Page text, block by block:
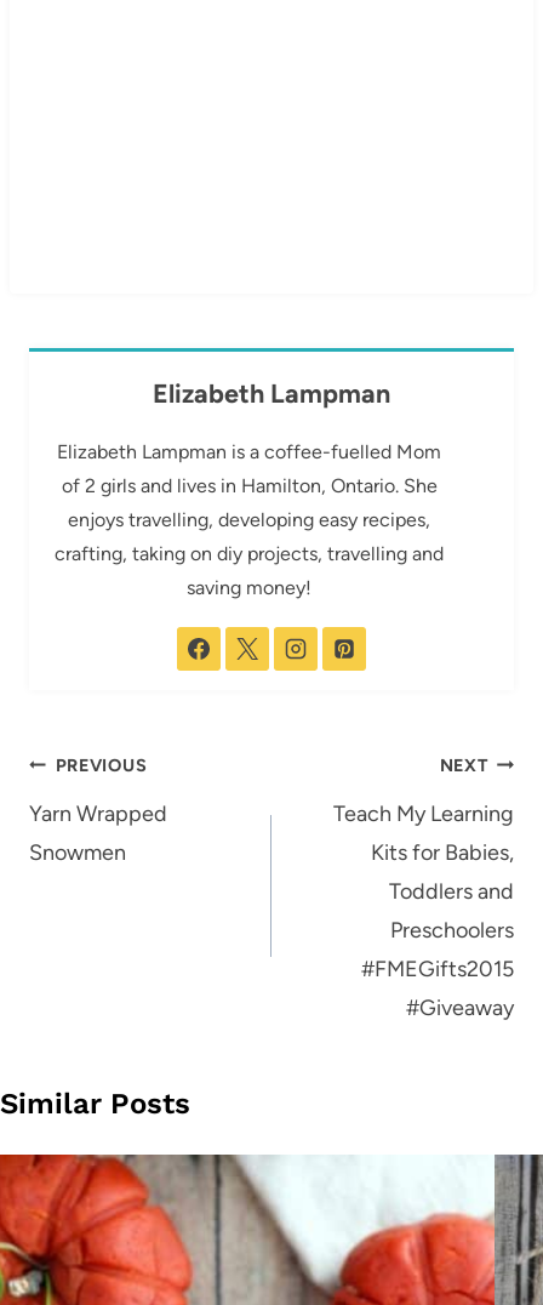
Elizabeth Lampman
Elizabeth Lampman is a coffee-fuelled Mom
of 2 girls and lives in Hamilton, Ontario. She
enjoys travelling, developing easy recipes,
crafting, taking on diy projects, travelling and
saving money!
Post
navigation
PREVIOUS
Yarn Wrapped
Snowmen
NEXT
Teach My Learning
Kits for Babies,
Toddlers and
Preschoolers
#FMEGifts2015
#Giveaway
Similar Posts